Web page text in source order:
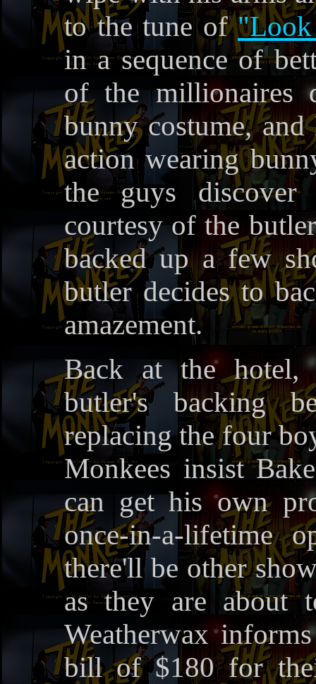
to the tune of"Look
in a sequence of
of the millionaires
bunny costume,
action wearing
the guys discover
courtesy of the
backed up a few
butler decides to
amazement.
Back at the hotel,
butler's backing
replacing the four
Monkees insist
can get his own
once-in-a-lifetime
there'll be other
as they are about
Weatherwax
bill of $180 for